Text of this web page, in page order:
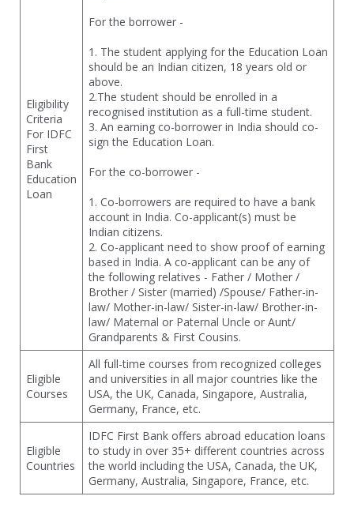
Eligibility
Criteria
For IDFC
First
Bank
Education
Loan
For the borrower -
1. The student applying for the Education Loan
should be an Indian citizen, 18 years old or
above.
2.The student should be enrolled in a
recognised institution as a full-time student.
3. An earning co-borrower in India should co-
sign the Education Loan.
For the co-borrower -
1. Co-borrowers are required to have a bank
account in India. Co-applicant(s) must be
Indian citizens.
2. Co-applicant need to show proof of earning
based in India. A co-applicant can be any of
the following relatives - Father / Mother /
Brother / Sister (married) /Spouse/ Father-in-
law/ Mother-in-law/ Sister-in-law/ Brother-in-
law/ Maternal or Paternal Uncle or Aunt/
Grandparents & First Cousins.
Eligible
Courses
All full-time courses from recognized colleges
and universities in all major countries like the
USA, the UK, Canada, Singapore, Australia,
Germany, France, etc.
Eligible
Countries
IDFC First Bank offers abroad education loans
to study in over 35+ different countries across
the world including the USA, Canada, the UK,
Germany, Australia, Singapore, France, etc.